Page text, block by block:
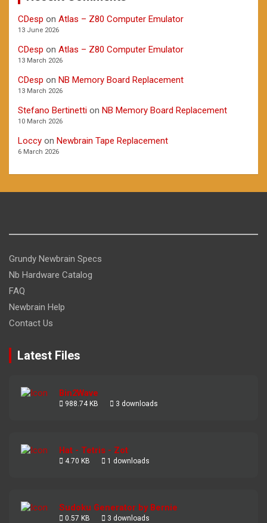
CDesp on Atlas – Z80 Computer Emulator
13 June 2026
CDesp on Atlas – Z80 Computer Emulator
13 March 2026
CDesp on NB Memory Board Replacement
13 March 2026
Stefano Bertinetti on NB Memory Board Replacement
10 March 2026
Loccy on Newbrain Tape Replacement
6 March 2026
Grundy Newbrain Specs
Nb Hardware Catalog
FAQ
Newbrain Help
Contact Us
Latest Files
Bin2Wave
988.74 KB 3 downloads
Hat - Tetris - Zot
4.70 KB 1 downloads
Sudoku Generator by Bernie
0.57 KB 3 downloads